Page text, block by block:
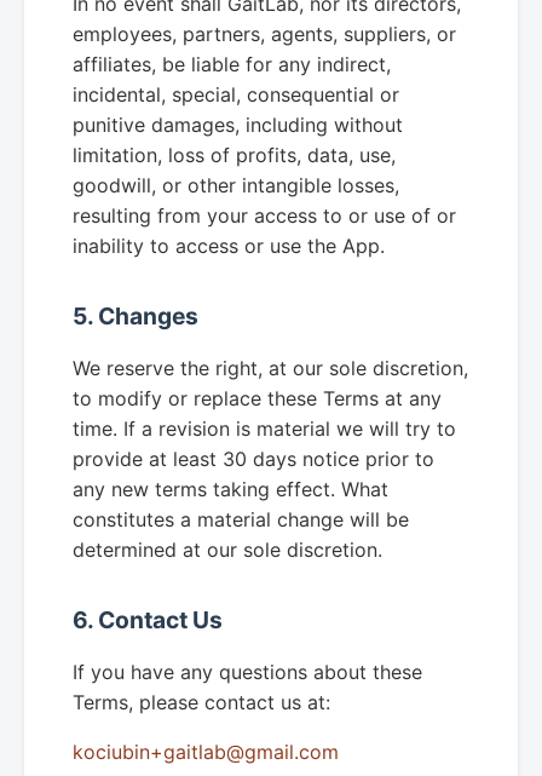
employees, partners, agents, suppliers, or
affiliates, be liable for any indirect,
incidental, special, consequential or
punitive damages, including without
limitation, loss of profits, data, use,
goodwill, or other intangible losses,
resulting from your access to or use of or
inability to access or use the App.
5. Changes
We reserve the right, at our sole discretion,
to modify or replace these Terms at any
time. If a revision is material we will try to
provide at least 30 days notice prior to
any new terms taking effect. What
constitutes a material change will be
determined at our sole discretion.
6. Contact Us
If you have any questions about these
Terms, please contact us at:
kociubin+gaitlab@gmail.com